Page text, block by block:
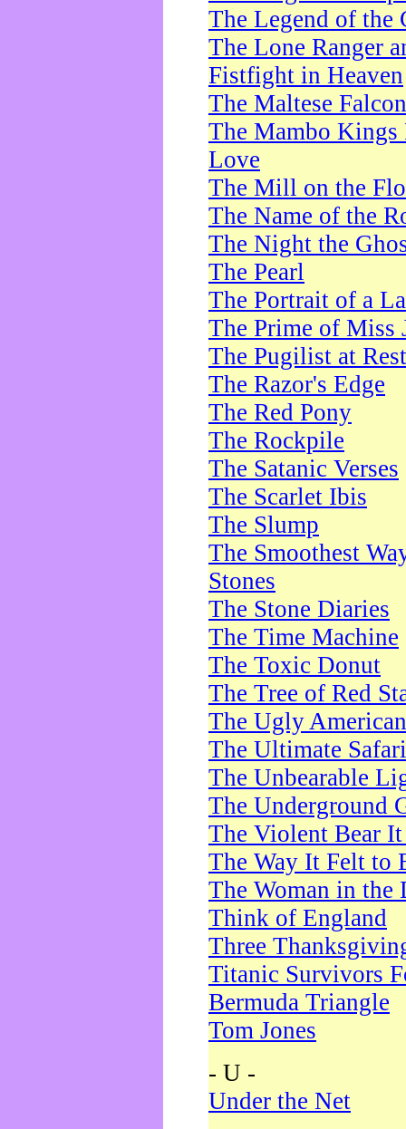
The Legend of the
The Lone Ranger
Fistfight in Heaven
The Maltese Falcon
The Mambo Kings
Love
The Mill on the
The Name of the
The Night the
The Pearl
The Portrait of a
The Prime of Miss
The Pugilist at Rest
The Razor's Edge
The Red Pony
The Rockpile
The Satanic Verses
The Scarlet Ibis
The Slump
The Smoothest
Stones
The Stone Diaries
The Time Machine
The Toxic Donut
The Tree of Red
The Ugly American
The Ultimate Safari
The Unbearable
The Underground
The Violent Bear
The Way It Felt to
The Woman in the
Think of England
Three
Titanic Survivors
Bermuda Triangle
Tom Jones
- U -
Under the Net